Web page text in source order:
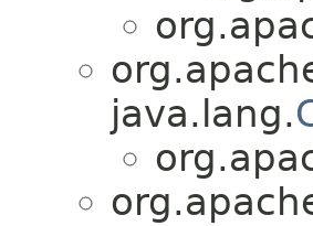
java.lang.